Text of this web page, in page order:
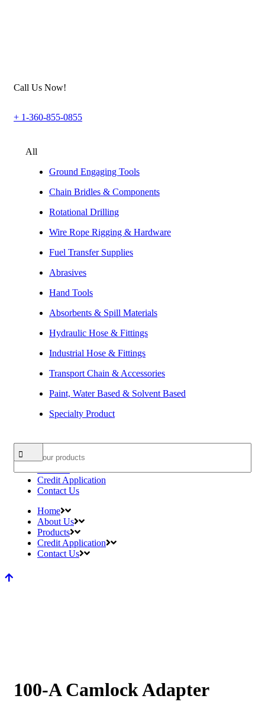
Call Us Now!
+ 1-360-855-0855
All
Ground Engaging Tools
Chain Bridles & Components
Rotational Drilling
Wire Rope Rigging & Hardware
Fuel Transfer Supplies
Abrasives
Hand Tools
Absorbents & Spill Materials
Hydraulic Hose & Fittings
Industrial Hose & Fittings
Transport Chain & Accessories
Paint, Water Based & Solvent Based
Specialty Product
Search
Home
About Us
Credit Application
Contact Us
Home
About Us
Products
Credit Application
Contact Us
100-A Camlock Adapter